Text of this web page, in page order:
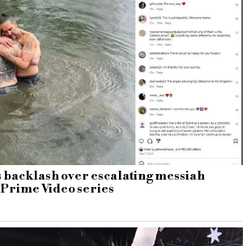
over escalating messiah
Video series